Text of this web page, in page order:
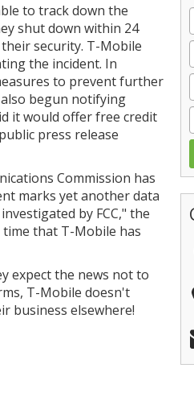
to track down the
shut down within 24
security. T-Mobile
the incident. In
to prevent further
begun notifying
it would offer free credit
press release
Commission has
marks yet another data
by FCC," the
that T-Mobile has
expect the news not to
T-Mobile doesn't
business elsewhere!